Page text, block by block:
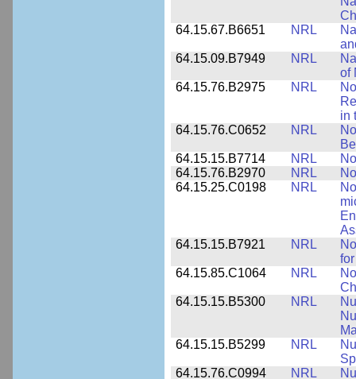
64.15.67.B6651
NRL
64.15.09.B7949
NRL
of
64.15.76.B2975
NRL
in
64.15.76.C0652
NRL
64.15.15.B7714
NRL
64.15.76.B2970
NRL
64.15.25.C0198
NRL
64.15.15.B7921
NRL
64.15.85.C1064
NRL
64.15.15.B5300
NRL
64.15.15.B5299
NRL
64.15.76.C0994
NRL